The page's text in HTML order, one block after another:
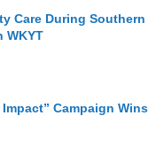
Care During Southern
WKYT
Impact” Campaign Wins